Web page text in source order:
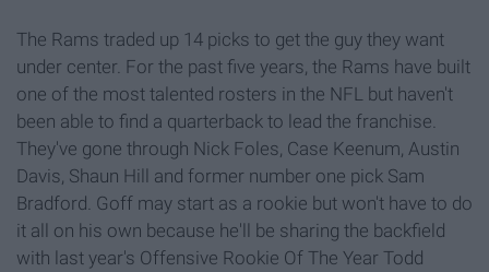
The Rams traded up 14 picks to get the guy they want
under center. For the past five years, the Rams have built
one of the most talented rosters in the NFL but haven't
been able to find a quarterback to lead the franchise.
They've gone through Nick Foles, Case Keenum, Austin
Davis, Shaun Hill and former number one pick Sam
Bradford. Goff may start as a rookie but won't have to do
it all on his own because he'll be sharing the backfield
with last year's Offensive Rookie Of The Year Todd